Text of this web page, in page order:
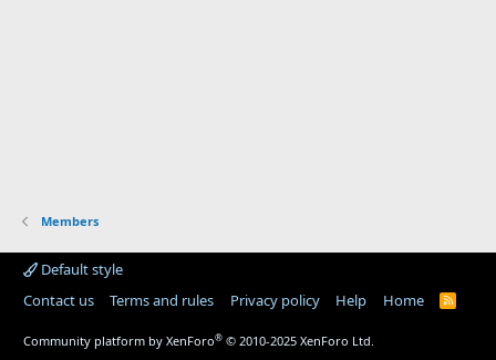
Members
Default style
Contact us
Terms and rules Privacy policy Help Home
R
Community platform by XenForo® © 2010-2025 XenForo Ltd.